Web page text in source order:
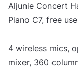
Aljunie Concert
Piano C7, free
4 wireless mics,
mixer, 360